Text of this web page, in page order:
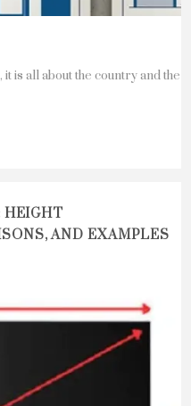
is all about the country and the
HEIGHT
AND EXAMPLES